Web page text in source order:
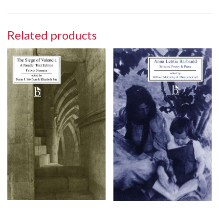
Related products